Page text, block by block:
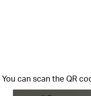
can scan the QR